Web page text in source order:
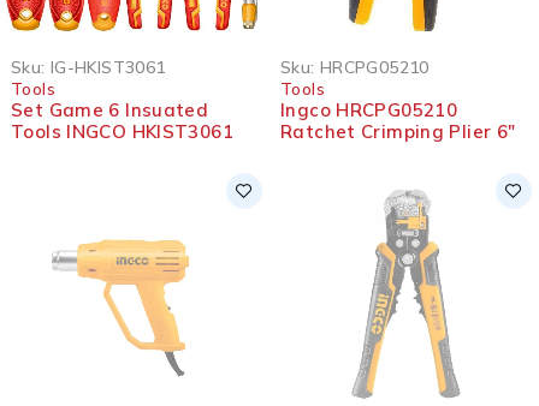
Sku: IG-HKIST3061
Tools
Set Game 6 Insuated
Tools INGCO HKIST3061
Sku: HRCPG05210
Tools
Ingco HRCPG05210
Ratchet Crimping Plier 6″